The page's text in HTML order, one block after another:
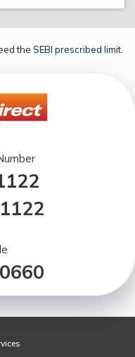
the SEBI prescribed limit.